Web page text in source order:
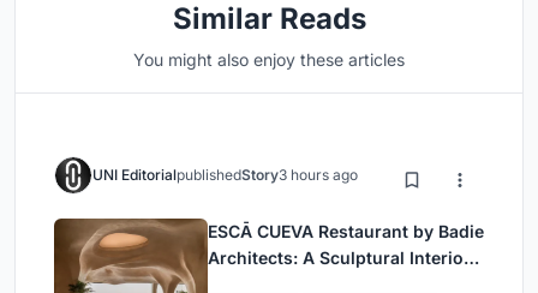
Similar Reads
You might also enjoy these articles
UNI EditorialpublishedStory3 hours ago
ESCĀ CUEVA Restaurant by Badie
Architects: A Sculptural Interior